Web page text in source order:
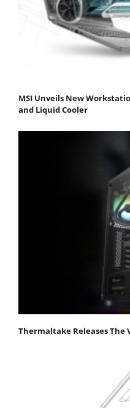
MSI Unveils New
and Liquid Cooler
Thermaltake Releases The